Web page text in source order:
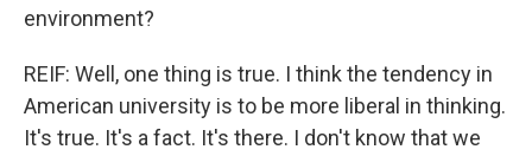
environment?
REIF: Well, one thing is true. I think the tendency in
American university is to be more liberal in thinking.
It's true. It's a fact. It's there. I don't know that we